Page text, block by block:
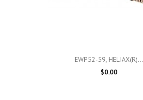
EWP52-59, HELIAX(r)...
$0.00